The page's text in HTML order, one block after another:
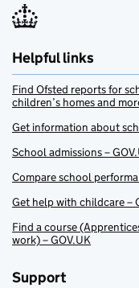
Helpful links
Find Ofsted reports for
children’s homes and
Get information about
School admissions –
Compare school
Get help with childcare –
Find a course
work) – GOV.UK
Support